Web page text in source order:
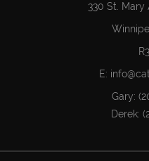
330 St. Mary
E:
Gary:
Derek: